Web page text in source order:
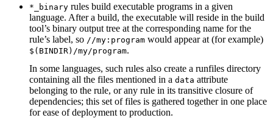
*_binary rules build executable programs in a given
language. After a build, the executable will reside in the build
tool’s binary output tree at the corresponding name for the
rule’s label, so //my:program would appear at (for example)
$(BINDIR)/my/program.
In some languages, such rules also create a runfiles directory
containing all the files mentioned in a data attribute
belonging to the rule, or any rule in its transitive closure of
dependencies; this set of files is gathered together in one place
for ease of deployment to production.